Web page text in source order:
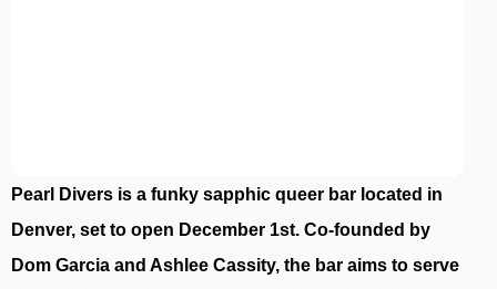
Pearl Divers is a funky sapphic queer bar located in
Denver, set to open December 1st. Co-founded by
Dom Garcia and Ashlee Cassity, the bar aims to serve